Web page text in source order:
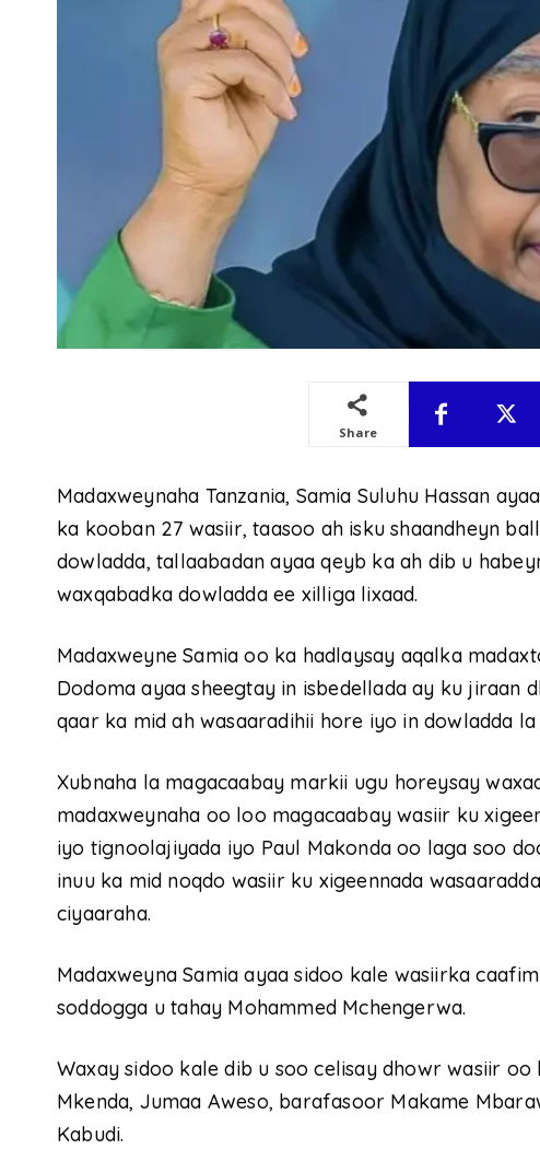
Share
Madaxweynaha Tanzania, Samia Suluhu Hassan
ka kooban 27 wasiir, taasoo ah isku shaandheyn
dowladda, tallaabadan ayaa qeyb ka ah dib u
waxqabadka dowladda ee xilliga lixaad.
Madaxweyne Samia oo ka hadlaysay aqalka
Dodoma ayaa sheegtay in isbedellada ay ku jiraan
qaar ka mid ah wasaaradihii hore iyo in dowladda
Xubnaha la magacaabay markii ugu horeysay
madaxweynaha oo loo magacaabay wasiir ku
iyo tignoolajiyada iyo Paul Makonda oo laga soo
inuu ka mid noqdo wasiir ku xigeennada
ciyaaraha.
Madaxweyna Samia ayaa sidoo kale wasiirka
soddogga u tahay Mohammed Mchengerwa.
Waxay sidoo kale dib u soo celisay dhowr wasiir
Mkenda, Jumaa Aweso, barafasoor Makame
Kabudi.